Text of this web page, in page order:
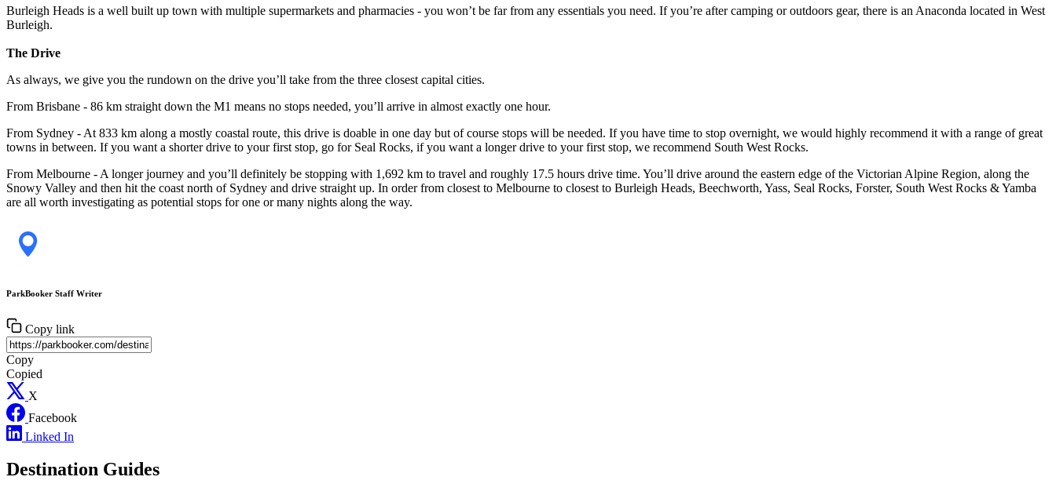
Burleigh Heads is a well built up town with multiple supermarkets and pharmacies - you won’t be far from any essentials you need. If you’re after camping or outdoors gear, there is an Anaconda located in West
Burleigh.
The Drive
As always, we give you the rundown on the drive you’ll take from the three closest capital cities.
From Brisbane - 86 km straight down the M1 means no stops needed, you’ll arrive in almost exactly one hour.
From Sydney - At 833 km along a mostly coastal route, this drive is doable in one day but of course stops will be needed. If you have time to stop overnight, we would highly recommend it with a range of great
towns in between. If you want a shorter drive to your first stop, go for Seal Rocks, if you want a longer drive to your first stop, we recommend South West Rocks.
From Melbourne - A longer journey and you’ll definitely be stopping with 1,692 km to travel and roughly 17.5 hours drive time. You’ll drive around the eastern edge of the Victorian Alpine Region, along the
Snowy Valley and then hit the coast north of Sydney and drive straight up. In order from closest to Melbourne to closest to Burleigh Heads, Beechworth, Yass, Seal Rocks, Forster, South West Rocks & Yamba
are all worth investigating as potential stops for one or many nights along the way.
ParkBooker Staff Writer
Copy link
Copy
Copied
X
Facebook
Linked In
Destination Guides